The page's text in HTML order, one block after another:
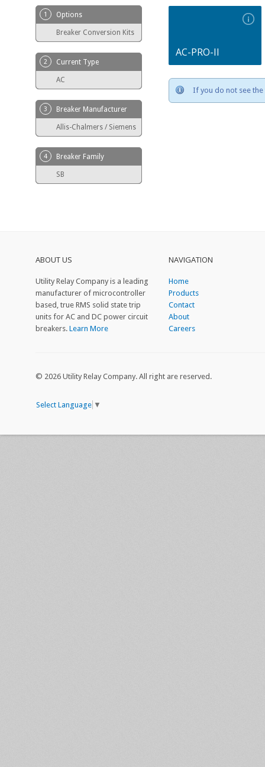
1 Options
Breaker Conversion Kits
2 Current Type
AC
3 Breaker Manufacturer
Allis-Chalmers / Siemens
4 Breaker Family
SB
AC-PRO-II
If you do not see
ABOUT US
Utility Relay Company is a leading
manufacturer of microcontroller
based, true RMS solid state trip
units for AC and DC power circuit
breakers. Learn More
NAVIGATION
Home
Products
Contact
About
Careers
© 2026 Utility Relay Company. All right are reserved.
Select Language ▼